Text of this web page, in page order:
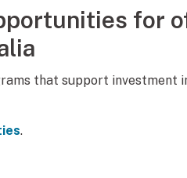
for
that support investment
.